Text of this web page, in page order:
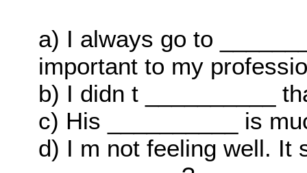
a) I always go to
important to my
b) I didn t __________
c) His __________ is
d) I m not feeling well. It